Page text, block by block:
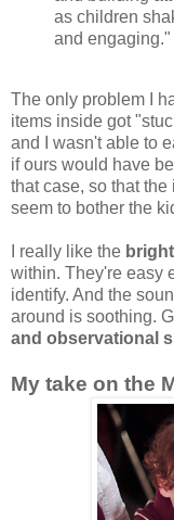
as children
and engaging."
The only problem I
items inside got
and I wasn't able to
if ours would have
that case, so that
seem to bother the
I really like the
within. They're easy
identify. And the
around is soothing.
and observational
My take on the